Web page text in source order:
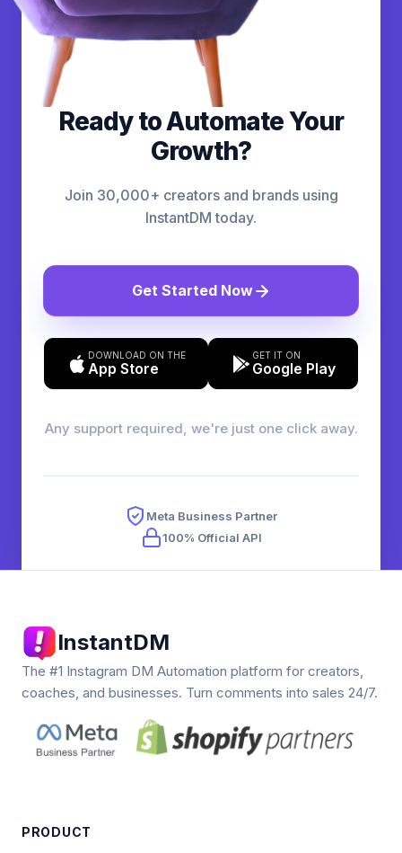
Ready to Automate Your
Growth?
Join 30,000+ creators and brands using
InstantDM today.
Get Started Now
DOWNLOAD ON THE
App Store
GET IT ON
Google Play
Any support required, we're just one click away.
Meta Business Partner
100% Official API
InstantDM
The #1 Instagram DM Automation platform for creators,
coaches, and businesses. Turn comments into sales 24/7.
PRODUCT